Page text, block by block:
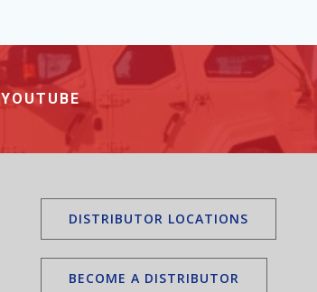
YOUTUBE
DISTRIBUTOR LOCATIONS
BECOME A DISTRIBUTOR